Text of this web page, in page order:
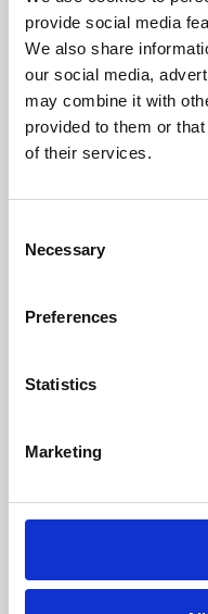
provide social media
We also share
our social media,
may combine it with
provided to them or
of their services.
Selection
Necessary
Preferences
Statistics
Marketing
Phoenix’s art and
free exhibitions by
supported by Arts
University.
Whether for pleasure,
screenings make